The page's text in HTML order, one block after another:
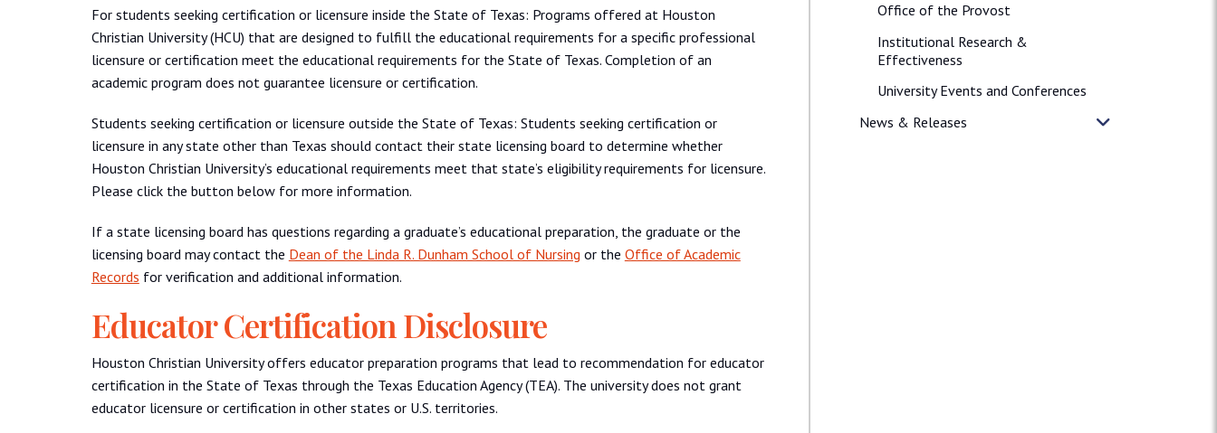
For students seeking certification or licensure inside the State of Texas: Programs offered at Houston
Christian University (HCU) that are designed to fulfill the educational requirements for a specific professional
licensure or certification meet the educational requirements for the State of Texas. Completion of an
academic program does not guarantee licensure or certification.
Students seeking certification or licensure outside the State of Texas: Students seeking certification or
licensure in any state other than Texas should contact their state licensing board to determine whether
Houston Christian University’s educational requirements meet that state’s eligibility requirements for licensure.
Please click the button below for more information.
If a state licensing board has questions regarding a graduate’s educational preparation, the graduate or the
licensing board may contact the Dean of the Linda R. Dunham School of Nursing or the Office of Academic
Records for verification and additional information.
Educator Certification Disclosure
Houston Christian University offers educator preparation programs that lead to recommendation for educator
certification in the State of Texas through the Texas Education Agency (TEA). The university does not grant
educator licensure or certification in other states or U.S. territories.
Office of the Provost
Institutional Research &
Effectiveness
University Events and Conferences
News & Releases